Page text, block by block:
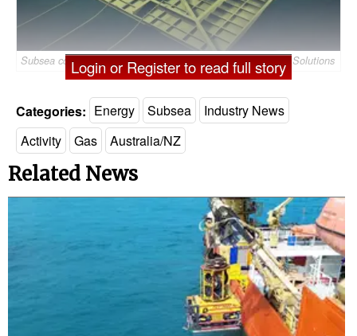
Subsea compression module for the Jansz-Io field – © Aker Solutions
Login or Register to read full story
Categories: Energy Subsea
Industry News
Activity
Gas Australia/NZ
Related News